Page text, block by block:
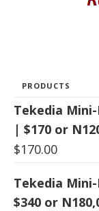
PRODUCTS
Tekedia Mini-
| $170 or
$170.00
Tekedia
$340 or